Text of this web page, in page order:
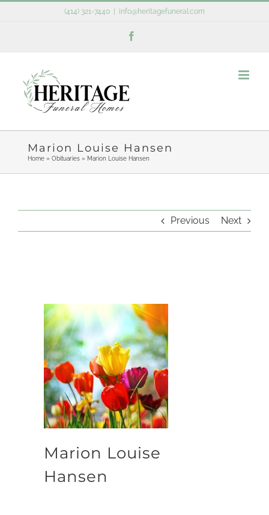
(414) 321-7440 info@heritagefuneral.com
Marion Louise Hansen
Home» Obituaries» Marion Louise Hansen
Previous Next
Marion Louise
Hansen